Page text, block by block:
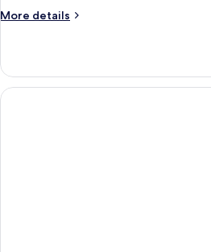
More details
More
Room